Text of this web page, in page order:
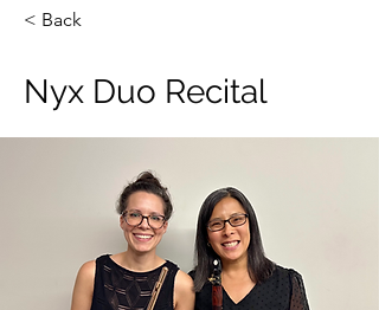
< Back
Nyx Duo Recital